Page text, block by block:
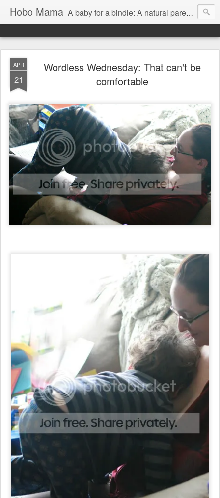
Hobo Mama A baby for a bindle: A natural parenting blog
APR
21
Wordless Wednesday: That can't be
comfortable